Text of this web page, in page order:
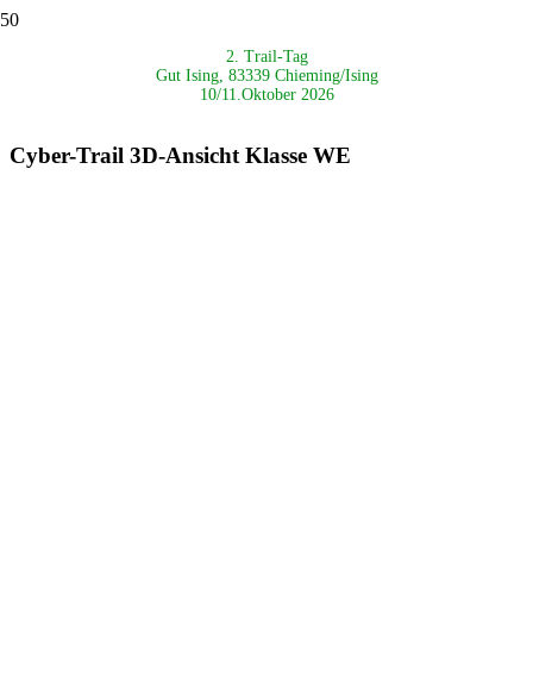
2. Trail-Tag
Gut Ising, 83339 Chieming/Ising
10/11.Oktober 2026
Cyber-Trail 3D-Ansicht Klasse WE